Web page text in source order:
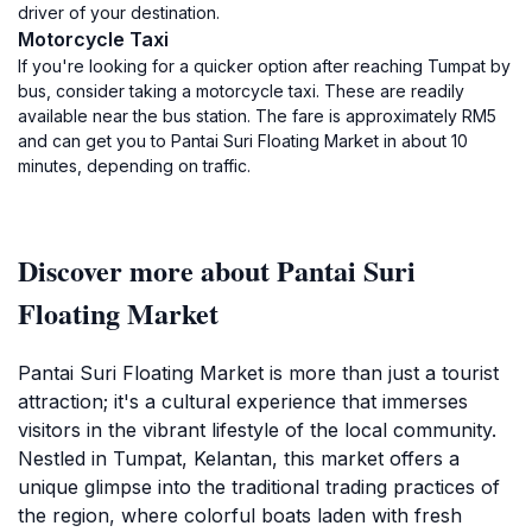
driver of your destination.
Motorcycle Taxi
If you're looking for a quicker option after reaching Tumpat by
bus, consider taking a motorcycle taxi. These are readily
available near the bus station. The fare is approximately RM5
and can get you to Pantai Suri Floating Market in about 10
minutes, depending on traffic.
Discover more about Pantai Suri
Floating Market
Pantai Suri Floating Market is more than just a tourist
attraction; it's a cultural experience that immerses
visitors in the vibrant lifestyle of the local community.
Nestled in Tumpat, Kelantan, this market offers a
unique glimpse into the traditional trading practices of
the region, where colorful boats laden with fresh